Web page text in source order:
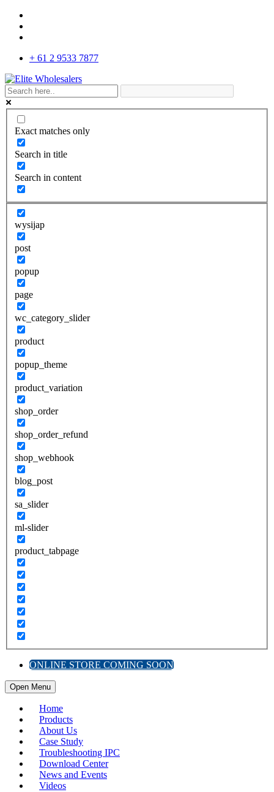
+ 61 2 9533 7877
Exact matches only
Search in title
Search in content
wysijap
post
popup
page
wc_category_slider
product
popup_theme
product_variation
shop_order
shop_order_refund
shop_webhook
blog_post
sa_slider
ml-slider
product_tabpage
ONLINE STORE COMING SOON
Open Menu
Home
Products
About Us
Case Study
Troubleshooting IPC
Download Center
News and Events
Videos